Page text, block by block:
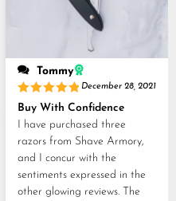
Tommy
Rated5
out of 5
December 28, 2021
Buy With Confidence
I have purchased three
razors from Shave Armory,
and I concur with the
sentiments expressed in the
other glowing reviews. The